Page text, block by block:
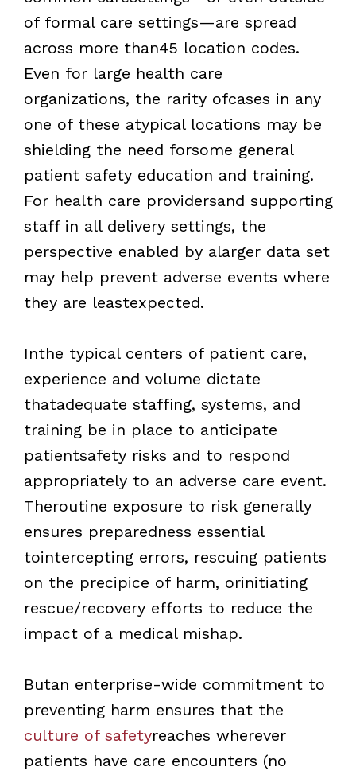
of formal care settings—are spread
across more than45 location codes.
Even for large health care
organizations, the rarity ofcases in any
one of these atypical locations may be
shielding the need forsome general
patient safety education and training.
For health care providersand supporting
staff in all delivery settings, the
perspective enabled by alarger data set
may help prevent adverse events where
they are leastexpected.
Inthe typical centers of patient care,
experience and volume dictate
thatadequate staffing, systems, and
training be in place to anticipate
patientsafety risks and to respond
appropriately to an adverse care event.
Theroutine exposure to risk generally
ensures preparedness essential
tointercepting errors, rescuing patients
on the precipice of harm, orinitiating
rescue/recovery efforts to reduce the
impact of a medical mishap.
Butan enterprise-wide commitment to
preventing harm ensures that the
culture of safetyreaches wherever
patients have care encounters (no